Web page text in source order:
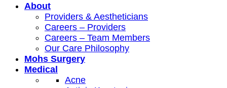
About
Providers & Aestheticians
Careers – Providers
Careers – Team Members
Our Care Philosophy
Mohs Surgery
Medical
Acne